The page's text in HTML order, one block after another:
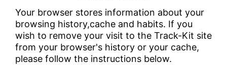
Your browser stores information about your
browsing history,cache and habits. If you
wish to remove your visit to the Track-Kit site
from your browser's history or your cache,
please follow the instructions below.